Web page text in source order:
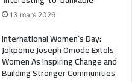
13 mars 2026
International Women’s Day:
Jokpeme Joseph Omode Extols
Women As Inspiring Change and
Building Stronger Communities